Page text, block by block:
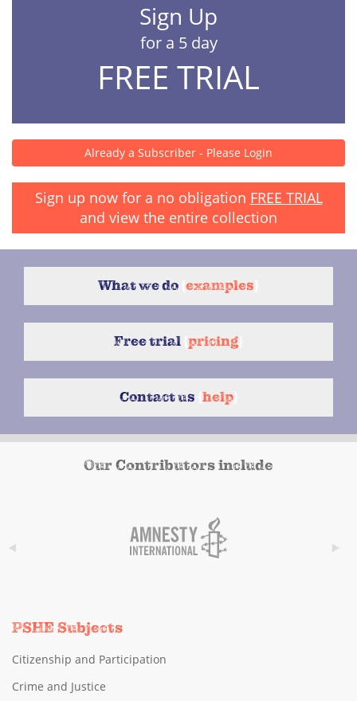
Sign Up
for a 5 day
FREE TRIAL
Already a Subscriber - Please Login
Sign up now for a no obligation FREE TRIAL
and view the entire collection
What we do examples
Free trial pricing
Contact us help}
Our Contributors include
PSHE Subjects
Citizenship and Participation
Crime and Justice